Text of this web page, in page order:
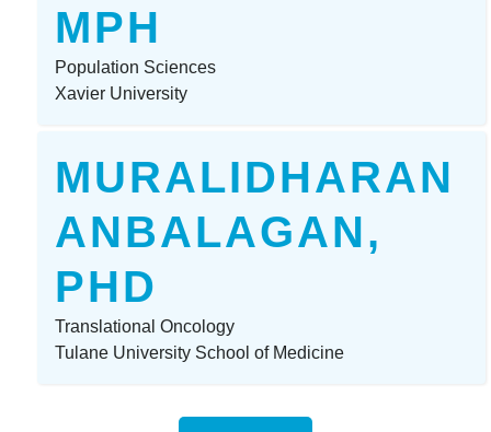
MPH
Population Sciences
Xavier University
MURALIDHARAN
ANBALAGAN,
PHD
Translational Oncology
Tulane University School of Medicine